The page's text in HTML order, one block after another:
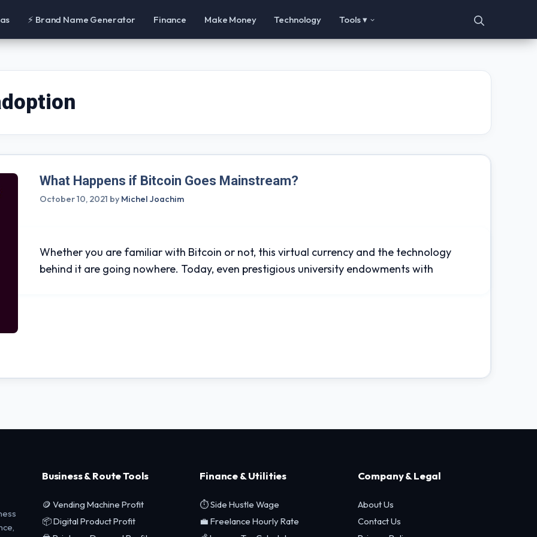
⚡ Brand Name Generator Finance Make Money Technology Tools ▾
What Happens if Bitcoin Goes Mainstream?
October 10, 2021 by Michel Joachim
Whether you are familiar with Bitcoin or not, this virtual currency and the technology
behind it are going nowhere. Today, even prestigious university endowments with
Business & Route Tools
🪙 Vending Machine Profit
📦 Digital Product Profit
Finance & Utilities
⏱️ Side Hustle Wage
💼 Freelance Hourly Rate
Company & Legal
About Us
Contact Us